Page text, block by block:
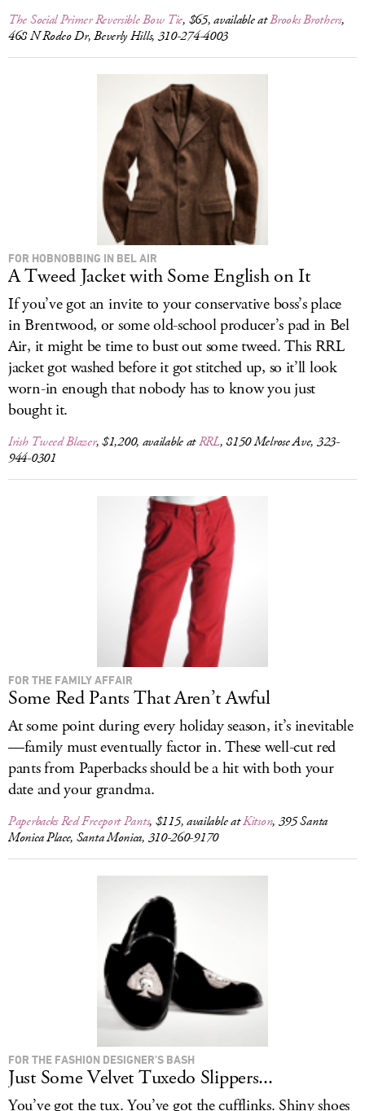
The Social Primer Reversible Bow Tie, $65, available atBrooks Brothers,
468 N Rodeo Dr, Beverly Hills, 310-274-4003
FOR HOBNOBBING IN BEL AIR
A Tweed Jacket with Some English on It
If you’ve got an invite to your conservative boss’s place
in Brentwood, or some old-school producer’s pad in Bel
Air, it might be time to bust out some tweed. This RRL
jacket got washed before it got stitched up, so it’ll look
worn-in enough that nobody has to know you just
bought it.
Irish Tweed Blazer, $1,200, available atRRL, 8150 Melrose Ave, 323-
944-0301
FOR THE FAMILY AFFAIR
Some Red Pants That Aren’t Awful
At some point during every holiday season, it’s inevitable
—family must eventually factor in. These well-cut red
pants from Paperbacks should be a hit with both your
date and your grandma.
Paperbacks Red Freeport Pants, $115, available atKitson, 395 Santa
Monica Place, Santa Monica, 310-260-9170
FOR THE FASHION DESIGNER’S BASH
Just Some Velvet Tuxedo Slippers...
You’ve got the tux. You’ve got the cufflinks. Shiny shoes